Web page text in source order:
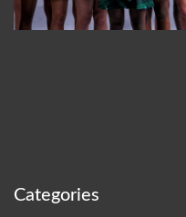
Categories